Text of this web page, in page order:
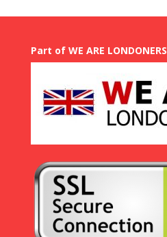
Part of WE ARE LONDONERS